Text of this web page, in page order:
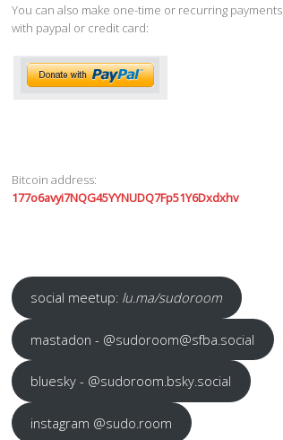
You can also make one-time or recurring payments
with paypal or credit card:
Bitcoin address:
177o6avyi7NQG45YYNUDQ7Fp51Y6Dxdxhv
social meetup: lu.ma/sudoroom
mastadon - @sudoroom@sfba.social
bluesky - @sudoroom.bsky.social
instagram @sudo.room